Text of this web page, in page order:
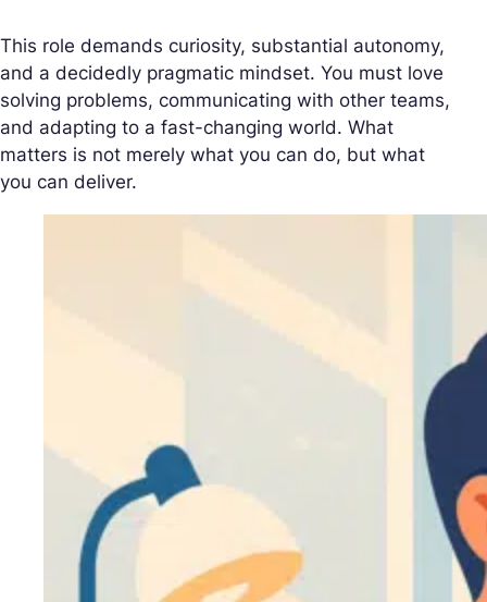
This role demands curiosity, substantial autonomy,
and a decidedly pragmatic mindset. You must love
solving problems, communicating with other teams,
and adapting to a fast-changing world. What
matters is not merely what you can do, but what
you can deliver.